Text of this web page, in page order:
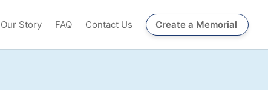
Our Story FAQ Contact Us Create a Memorial